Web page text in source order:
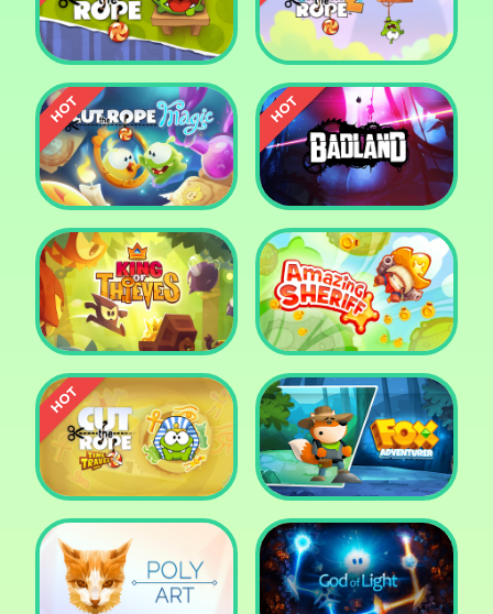
Pharaoh Slots Casino Ludo
Cut The Rope Cut the Rope 2
Cut the Rope: Magic Badland
King of Thieves Amazing Sheriff
Cut The Rope: Time
Travel
Fox Adventurer